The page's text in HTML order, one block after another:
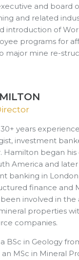
and board
and related
introduction of
programs for
major mine re-
years
investment
Hamilton began his
America and later
banking in London
finance and
involved in the
properties
companies.
BSc in Geology
MSc in Mineral